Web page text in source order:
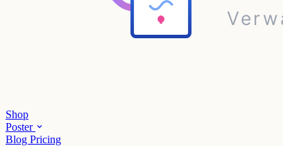
Shop
Poster
Blog Pricing